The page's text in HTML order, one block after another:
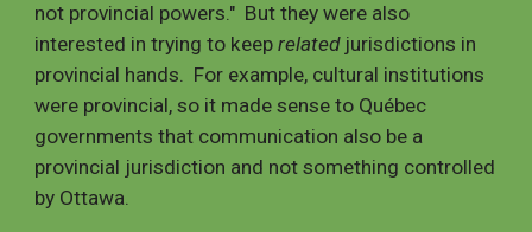
not provincial powers." But they were also
interested in trying to keeprelatedjurisdictions in
provincial hands. For example, cultural institutions
were provincial, so it made sense to Québec
governments that communication also be a
provincial jurisdiction and not something controlled
by Ottawa.